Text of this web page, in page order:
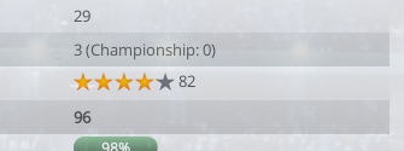
29
3 (Championship: 0)
82
96